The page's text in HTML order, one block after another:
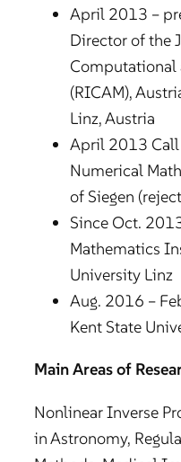
April 2013 –
Director of the
Computational
(RICAM),
Linz, Austria
April 2013 Call
Numerical
of Siegen
Since Oct.
Mathematics
University Linz
Aug. 2016 –
Kent State
Main Areas of
Nonlinear Inverse
in Astronomy,